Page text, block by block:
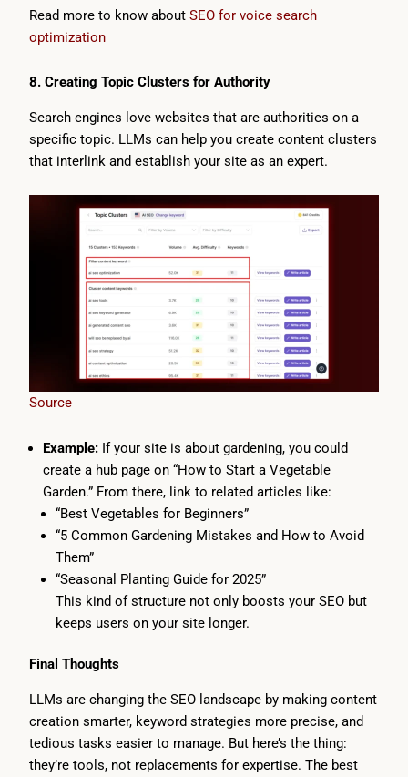
Read more to know about SEO for voice search
optimization
8. Creating Topic Clusters for Authority
Search engines love websites that are authorities on a
specific topic. LLMs can help you create content clusters
that interlink and establish your site as an expert.
Source
Example:If your site is about gardening, you could
create a hub page on “How to Start a Vegetable
Garden.” From there, link to related articles like:
“Best Vegetables for Beginners”
“5 Common Gardening Mistakes and How to Avoid
Them”
“Seasonal Planting Guide for 2025”
This kind of structure not only boosts your SEO but
keeps users on your site longer.
Final Thoughts
LLMs are changing the SEO landscape by making content
creation smarter, keyword strategies more precise, and
tedious tasks easier to manage. But here’s the thing:
they’re tools, not replacements for expertise. The best